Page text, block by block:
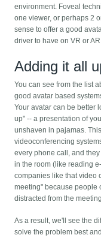
environment. Foveal
one viewer, or perhaps 2
sense to offer a good
driver to have on VR or
Adding it all
You can see from the list
good avatar based
Your avatar can be better
up" -- a presentation of
unshaven in pajamas.
videoconferencing
every phone call, and
in the room (like reading
companies like that video
meeting" because people
distracted from the
As a result, we'll see the
solve the problem best